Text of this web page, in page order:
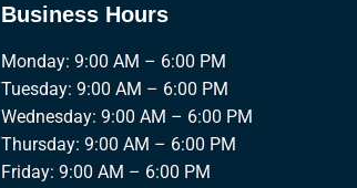
Business Hours
Monday: 9:00 AM – 6:00 PM
Tuesday: 9:00 AM – 6:00 PM
Wednesday: 9:00 AM – 6:00 PM
Thursday: 9:00 AM – 6:00 PM
Friday: 9:00 AM – 6:00 PM